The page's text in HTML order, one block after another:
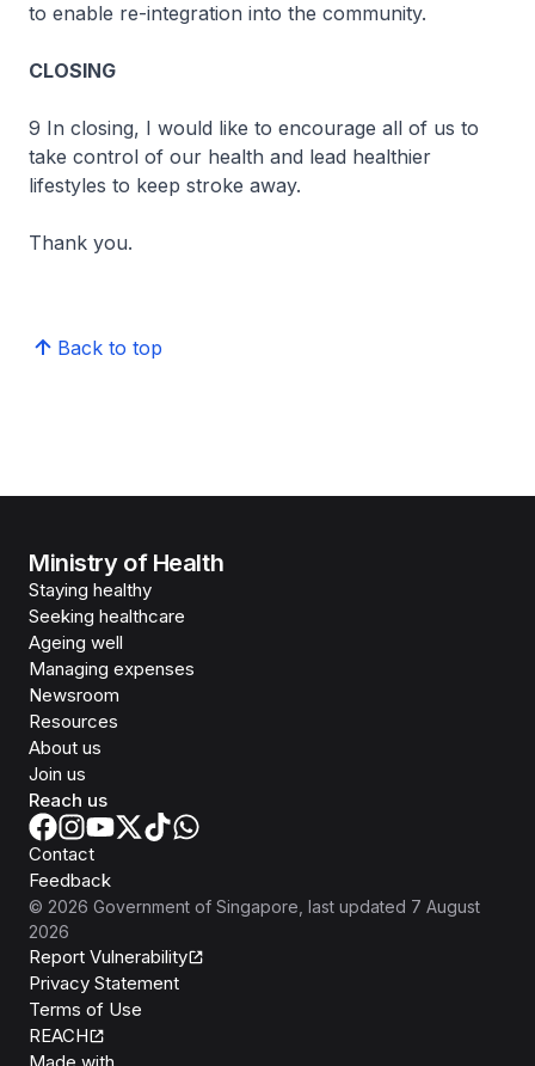
to enable re-integration into the community.
CLOSING
9 In closing, I would like to encourage all of us to
take control of our health and lead healthier
lifestyles to keep stroke away.
Thank you.
Back to top
Ministry of Health
Staying healthy
Seeking healthcare
Ageing well
Managing expenses
Newsroom
Resources
About us
Join us
Reach us
Contact
Feedback
© 2026 Government of Singapore , last updated 7 August
2026
Report Vulnerability
Privacy Statement
Terms of Use
REACH